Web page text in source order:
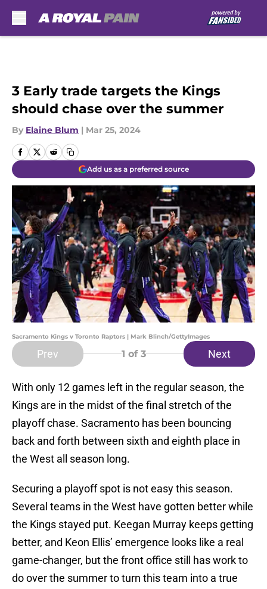
3 Early trade targets the Kings
should chase over the summer
By Elaine Blum | Mar 25, 2024
Add us as a preferred source
Sacramento Kings v Toronto Raptors | Mark Blinch/GettyImages
Prev 1 of 3 Next
With only 12 games left in the regular season, the
Kings are in the midst of the final stretch of the
playoff chase. Sacramento has been bouncing
back and forth between sixth and eighth place in
the West all season long.
Securing a playoff spot is not easy this season.
Several teams in the West have gotten better while
the Kings stayed put. Keegan Murray keeps getting
better, and Keon Ellis’ emergence looks like a real
game-changer, but the front office still has work to
do over the summer to turn this team into a true